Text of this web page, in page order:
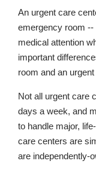
An urgent care
emergency room --
medical attention
important
room and an
Not all urgent care
days a week, and
to handle major,
care centers are
are independently-